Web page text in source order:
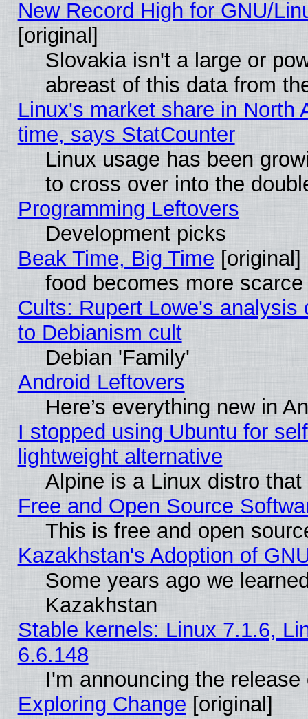
New Record High for GNU/
[original]
Slovakia isn't a large or
abreast of this data from
Linux's market share in North
time, says StatCounter
Linux usage has been
to cross over into the
Programming Leftovers
Development picks
Beak Time, Big Time [original]
food becomes more
Cults: Rupert Lowe's
to Debianism cult
Debian 'Family'
Android Leftovers
Here’s everything new in
I stopped using Ubuntu for
lightweight alternative
Alpine is a Linux distro
Free and Open Source
This is free and open
Kazakhstan's Adoption of
Some years ago we
Kazakhstan
Stable kernels: Linux 7.1.6,
6.6.148
I'm announcing the
Exploring Change [original]